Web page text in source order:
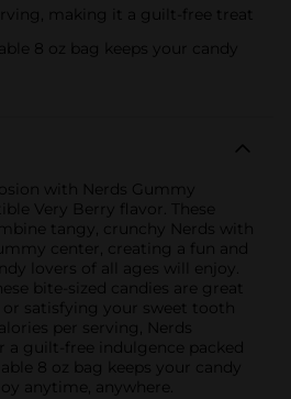
making it a guilt-free treat
8 oz bag keeps your candy
with Nerds Gummy
Very Berry flavor. These
tangy, crunchy Nerds with
center, creating a fun and
lovers of all ages will enjoy.
bite-sized candies are great
satisfying your sweet tooth
per serving, Nerds
a guilt-free indulgence packed
8 oz bag keeps your candy
anytime, anywhere.